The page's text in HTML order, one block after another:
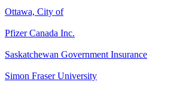
Ottawa, City of
Pfizer Canada Inc.
Saskatchewan Government Insurance
Simon Fraser University